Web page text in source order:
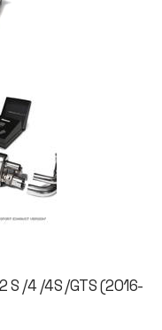
S /4 /4S /GTS (2016-